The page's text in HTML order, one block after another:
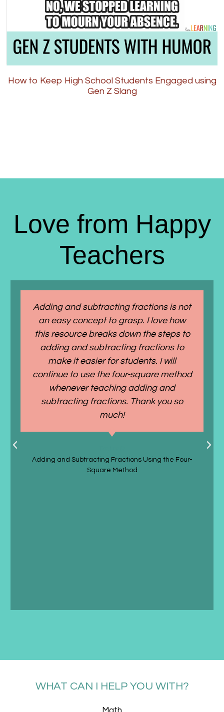
How to Keep High School Students Engaged using
Gen Z Slang
Love from Happy
Teachers
Adding and subtracting fractions is not
an easy concept to grasp. I love how
this resource breaks down the steps to
adding and subtracting fractions to
make it easier for students. I will
continue to use the four-square method
whenever teaching adding and
subtracting fractions. Thank you so
much!
Adding and Subtracting Fractions Using the Four-
Square Method
WHAT CAN I HELP YOU WITH?